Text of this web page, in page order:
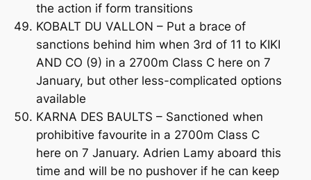
the action if form transitions
KOBALT DU VALLON – Put a brace of
sanctions behind him when 3rd of 11 to KIKI
AND CO (9) in a 2700m Class C here on 7
January, but other less-complicated options
available
KARNA DES BAULTS – Sanctioned when
prohibitive favourite in a 2700m Class C
here on 7 January. Adrien Lamy aboard this
time and will be no pushover if he can keep